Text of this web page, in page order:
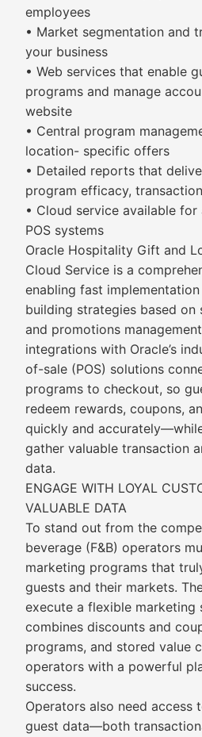
employees
• Market segmentation and
your business
• Web services that enable
programs and manage
website
• Central program
location- specific offers
• Detailed reports that
program efficacy,
• Cloud service available
POS systems
Oracle Hospitality Gift and
Cloud Service is a
enabling fast
building strategies based on
and promotions
integrations with Oracle’s
of-sale (POS) solutions
programs to checkout, so
redeem rewards, coupons,
quickly and
gather valuable transaction
data.
ENGAGE WITH LOYAL
VALUABLE DATA
To stand out from the
beverage (F&B) operators
marketing programs that
guests and their markets.
execute a flexible marketing
combines discounts and
programs, and stored value
operators with a powerful
success.
Operators also need access
guest data—both